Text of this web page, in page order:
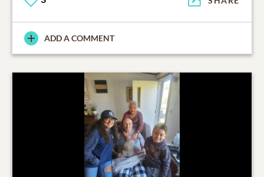
ADD A COMMENT